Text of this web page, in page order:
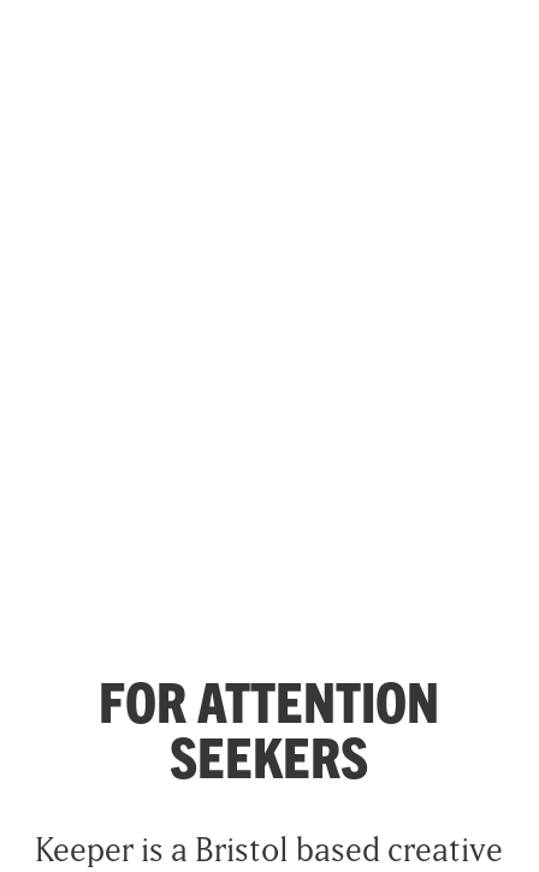
FOR ATTENTION
SEEKERS
Keeper is a Bristol based creative